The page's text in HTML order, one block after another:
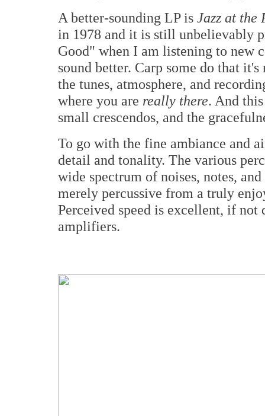
A better-sounding LP is Jazz at the
in 1978 and it is still unbelievably
Good" when I am listening to new
sound better. Carp some do that
the tunes, atmosphere, and
where you are really there. And
small crescendos, and the
To go with the fine ambiance and
detail and tonality. The various
wide spectrum of noises, notes,
merely percussive from a truly
Perceived speed is excellent, if not
amplifiers.